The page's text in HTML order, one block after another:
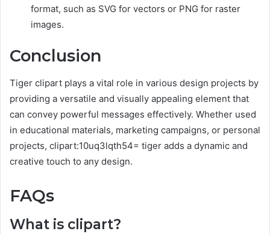
format, such as SVG for vectors or PNG for raster
images.
Conclusion
Tiger clipart plays a vital role in various design projects by
providing a versatile and visually appealing element that
can convey powerful messages effectively. Whether used
in educational materials, marketing campaigns, or personal
projects, clipart:10uq3lqth54= tiger adds a dynamic and
creative touch to any design.
FAQs
What is clipart?